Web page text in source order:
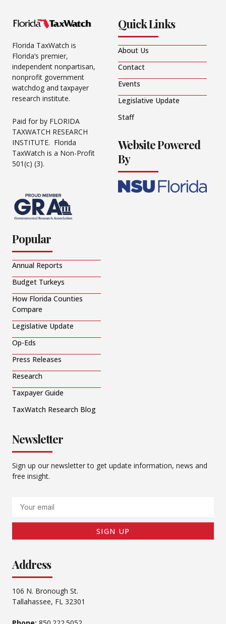
Florida TaxWatch is
Florida’s premier,
independent nonpartisan,
nonprofit government
watchdog and taxpayer
research institute.
Paid for by FLORIDA
TAXWATCH RESEARCH
INSTITUTE. Florida
TaxWatch is a Non-Profit
501(c) (3).
Quick Links
About Us
Contact
Events
Legislative Update
Staff
Website Powered
By
Popular
Annual Reports
Budget Turkeys
How Florida Counties
Compare
Legislative Update
Op-Eds
Press Releases
Research
Taxpayer Guide
TaxWatch Research Blog
Newsletter
Sign up our newsletter to get update information, news and
free insight.
SIGN UP
Address
106 N. Bronough St.
Tallahassee, FL 32301